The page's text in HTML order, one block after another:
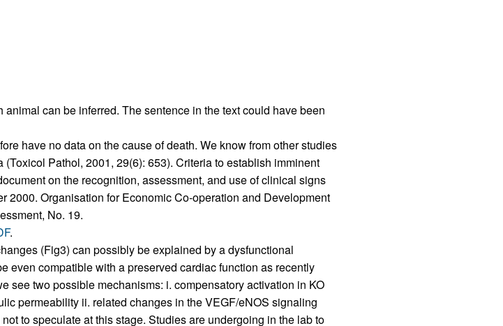
can be inferred. The sentence in the text could have been
have no data on the cause of death. We know from other studies
Pathol, 2001, 29(6): 653). Criteria to establish imminent
on the recognition, assessment, and use of clinical signs
2000. Organisation for Economic Co-operation and Development
No. 19.
.
(Fig3) can possibly be explained by a dysfunctional
even compatible with a preserved cardiac function as recently
see two possible mechanisms: i. compensatory activation in KO
permeability ii. related changes in the VEGF/eNOS signaling
to speculate at this stage. Studies are undergoing in the lab to